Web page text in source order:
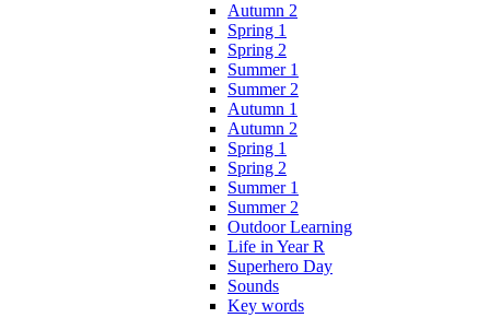
Autumn 2
Spring 1
Spring 2
Summer 1
Summer 2
Autumn 1
Autumn 2
Spring 1
Spring 2
Summer 1
Summer 2
Outdoor Learning
Life in Year R
Superhero Day
Sounds
Key words